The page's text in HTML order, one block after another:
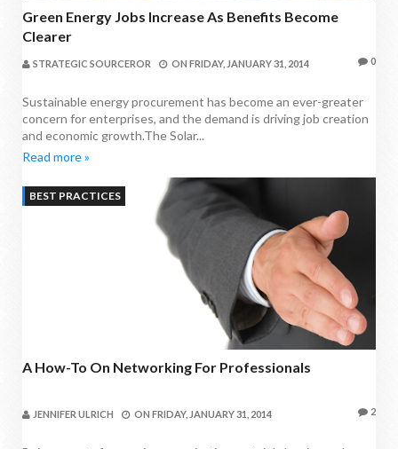
Green Energy Jobs Increase As Benefits Become
Clearer
STRATEGIC SOURCEROR ON FRIDAY, JANUARY 31, 2014 0
Sustainable energy procurement has become an ever-greater
concern for enterprises, and the demand is driving job creation
and economic growth.The Solar...
Read more »
BEST PRACTICES
A How-To On Networking For Professionals
JENNIFER ULRICH ON FRIDAY, JANUARY 31, 2014 2